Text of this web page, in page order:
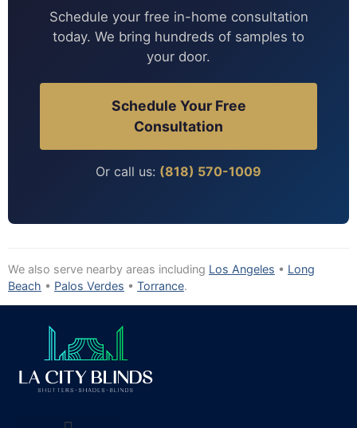
Schedule your free in-home consultation
today. We bring hundreds of samples to
your door.
Schedule Your Free
Consultation
Or call us: (818) 570-1009
We also serve nearby areas including Los Angeles • Long
Beach • Palos Verdes • Torrance.